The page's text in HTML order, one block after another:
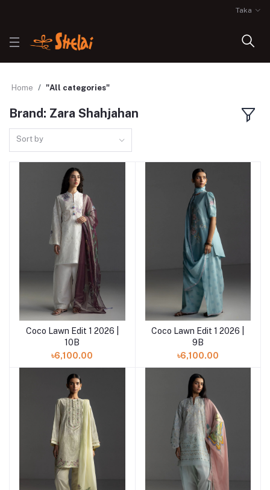
Taka
Home "All categories"
Brand: Zara Shahjahan
Sort by
Add to cart
Coco Lawn Edit 1 2026 |
10B
৳6,100.00
Add to cart
Coco Lawn Edit 1 2026 |
9B
৳6,100.00